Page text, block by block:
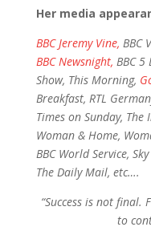
Her media
BBC Jeremy Vine, BBC
BBC Newsnight, BBC 5
Show, This Morning,
Breakfast, RTL
Times on Sunday, The
Woman & Home,
BBC World Service,
The Daily Mail, etc….
“Success is not final.
to